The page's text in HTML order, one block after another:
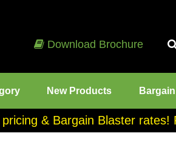
Download Brochure
New Products
& Bargain Blaster